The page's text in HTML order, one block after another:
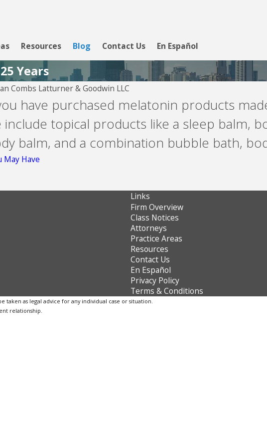
Resources Blog Contact Us En Español
Years
Combs Latturner & Goodwin LLC
have purchased melatonin products
topical products like a sleep balm,
balm, and a combination bubble bath,
May Have
Aug 5, 2026
Velocity Investments -- debt
buyer
Links
Firm Overview
Class Notices
Attorneys
Practice Areas
Resources
Contact Us
En Español
Privacy Policy
Terms & Conditions
as legal advice for any individual case or situation.
relationship.